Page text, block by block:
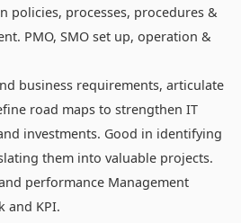
policies, processes, procedures &
PMO, SMO set up, operation &
business requirements, articulate
road maps to strengthen IT
investments. Good in identifying
them into valuable projects.
performance Management
and KPI.